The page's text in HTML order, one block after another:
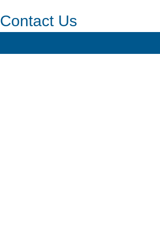
Contact Us